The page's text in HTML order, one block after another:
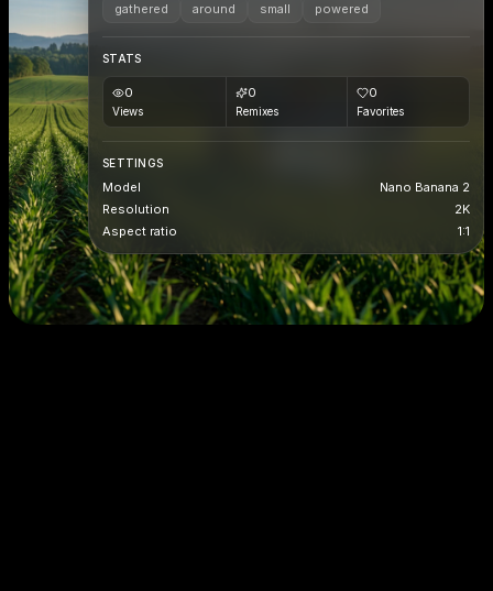
gathered
around small powered
STATS
0
Views
0
Remixes
0
Favorites
SETTINGS
Model
Nano Banana 2
Resolution
2K
Aspect ratio
1:1